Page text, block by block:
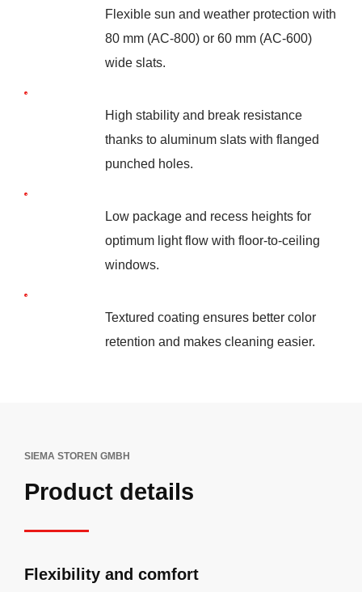
Flexible sun and weather protection with
80 mm (AC-800) or 60 mm (AC-600)
wide slats.
High stability and break resistance
thanks to aluminum slats with flanged
punched holes.
Low package and recess heights for
optimum light flow with floor-to-ceiling
windows.
Textured coating ensures better color
retention and makes cleaning easier.
SIEMA STOREN GMBH
Product details
Flexibility and comfort